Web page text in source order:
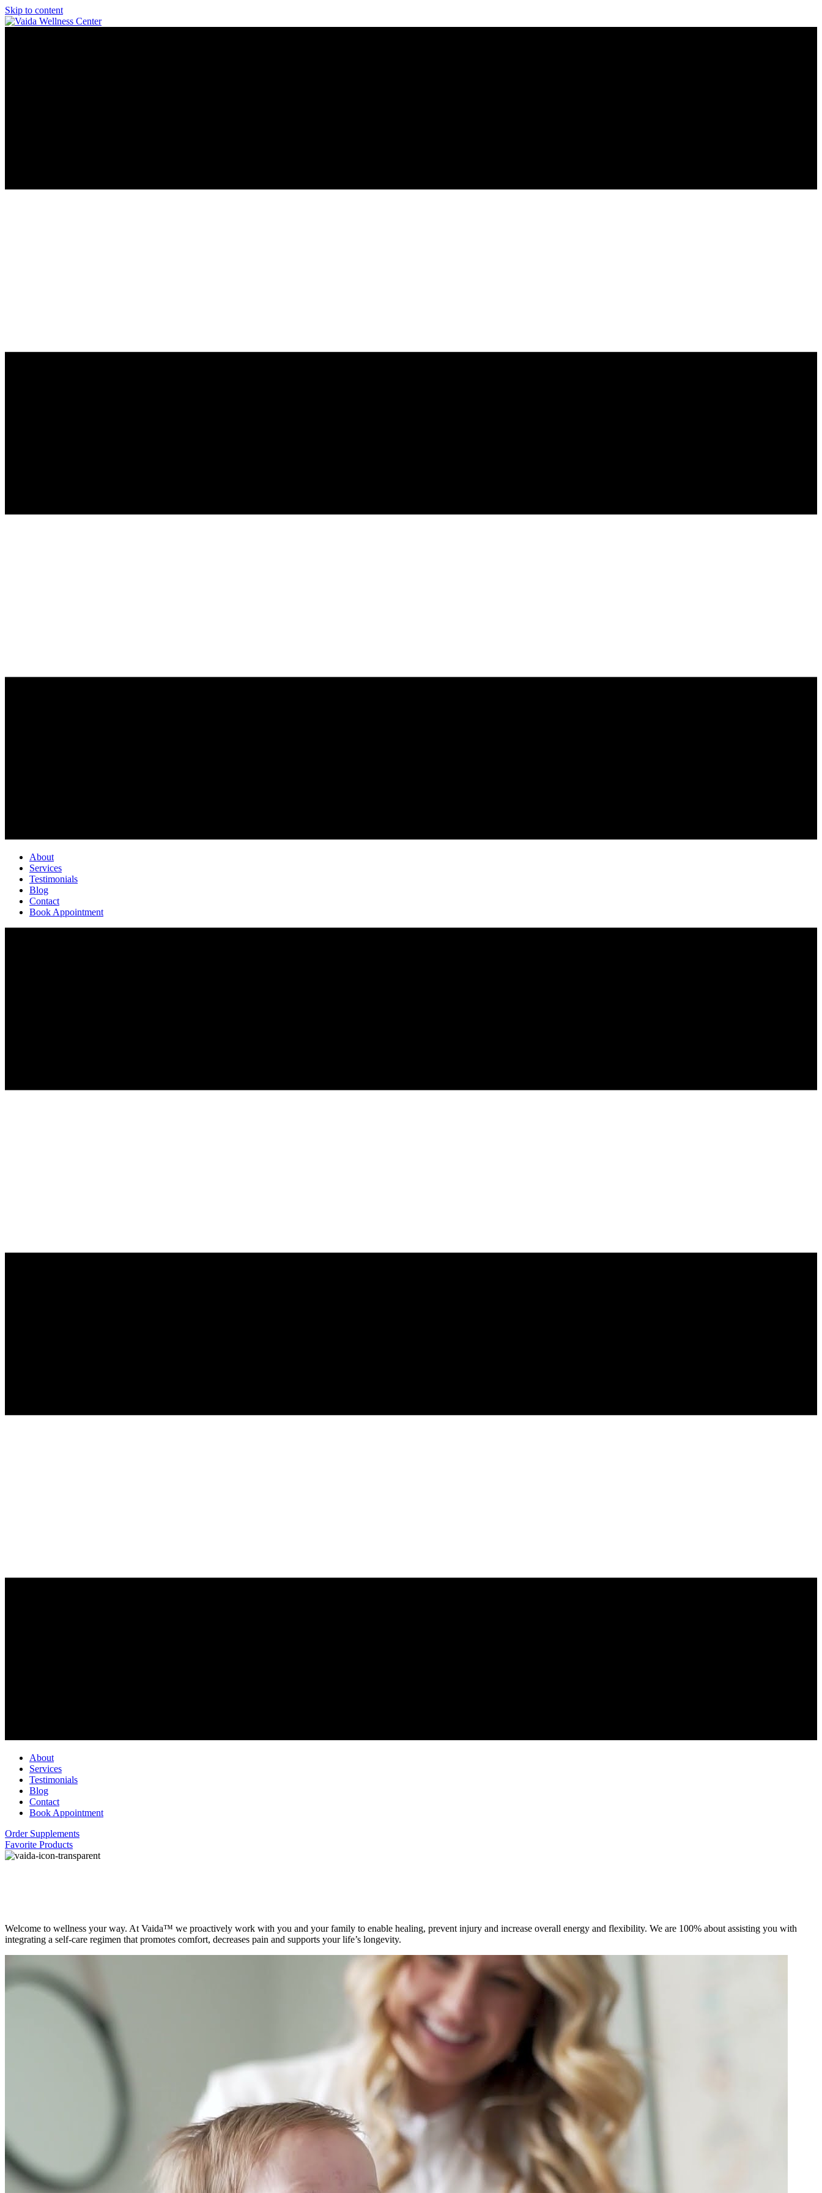
Skip to content
About
Services
Testimonials
Blog
Contact
Book Appointment
About
Services
Testimonials
Blog
Contact
Book Appointment
Order Supplements
Favorite Products
Welcome to wellness your way. At Vaida™ we proactively work with you and your family to enable healing, prevent injury and increase overall energy and flexibility. We are 100% about assisting you with
integrating a self-care regimen that promotes comfort, decreases pain and supports your life’s longevity.